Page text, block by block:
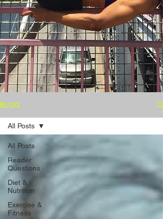
BLOG
All Posts
Reader
Questions
Diet &
Nutrition
Exercise &
Fitness
All Posts